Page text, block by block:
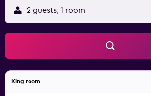
2 guests, 1 room
King room